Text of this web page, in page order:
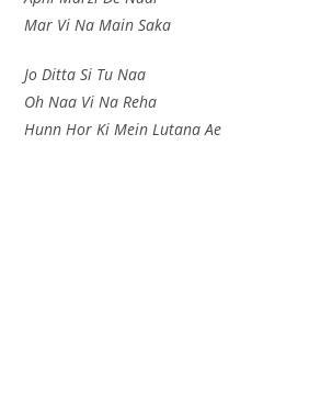
Mar Vi Na Main Saka
Jo Ditta Si Tu Naa
Oh Naa Vi Na Reha
Hunn Hor Ki Mein Lutana Ae